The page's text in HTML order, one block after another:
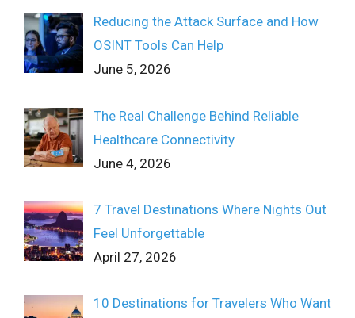
Reducing the Attack Surface and How
OSINT Tools Can Help
June 5, 2026
The Real Challenge Behind Reliable
Healthcare Connectivity
June 4, 2026
7 Travel Destinations Where Nights Out
Feel Unforgettable
April 27, 2026
10 Destinations for Travelers Who Want